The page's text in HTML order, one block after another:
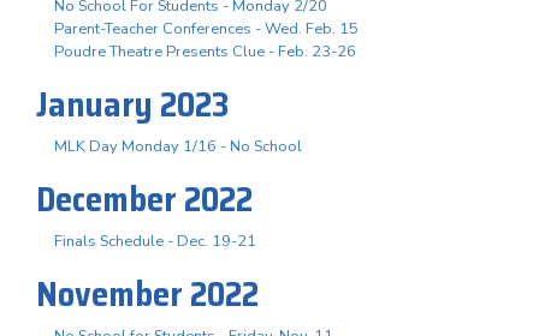
No School For Students - Monday 2/20
Parent-Teacher Conferences - Wed. Feb. 15
Poudre Theatre Presents Clue - Feb. 23-26
January 2023
MLK Day Monday 1/16 - No School
December 2022
Finals Schedule - Dec. 19-21
November 2022